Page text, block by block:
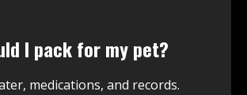
I pack for my pet?
medications, and records.